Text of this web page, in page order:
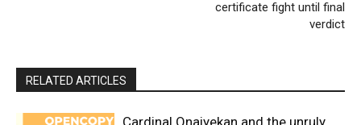
certificate fight until final
verdict
RELATED ARTICLES